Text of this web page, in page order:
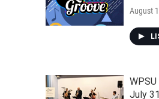
August
July